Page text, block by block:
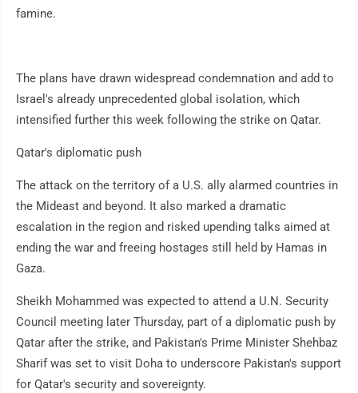
famine.
The plans have drawn widespread condemnation and add to
Israel's already unprecedented global isolation, which
intensified further this week following the strike on Qatar.
Qatar's diplomatic push
The attack on the territory of a U.S. ally alarmed countries in
the Mideast and beyond. It also marked a dramatic
escalation in the region and risked upending talks aimed at
ending the war and freeing hostages still held by Hamas in
Gaza.
Sheikh Mohammed was expected to attend a U.N. Security
Council meeting later Thursday, part of a diplomatic push by
Qatar after the strike, and Pakistan's Prime Minister Shehbaz
Sharif was set to visit Doha to underscore Pakistan's support
for Qatar's security and sovereignty.